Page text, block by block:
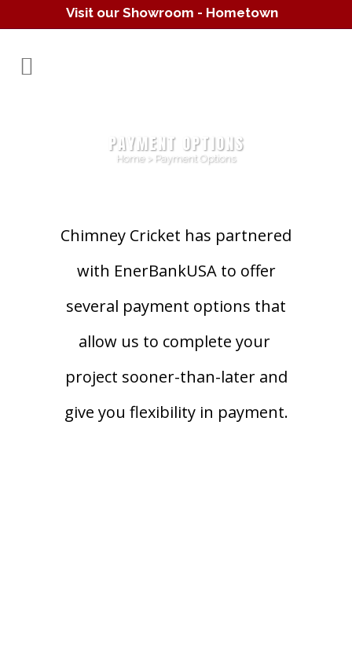
Visit our Showroom - Hometown
PAYMENT OPTIONS
Home> Payment Options
Chimney Cricket has partnered
with EnerBankUSA to offer
several payment options that
allow us to complete your
project sooner-than-later and
give you flexibility in payment.